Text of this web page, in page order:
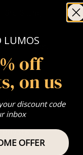
Silver,
& we can’t
Private
LUMOS
off
on us
discount code
inbox
OFFER